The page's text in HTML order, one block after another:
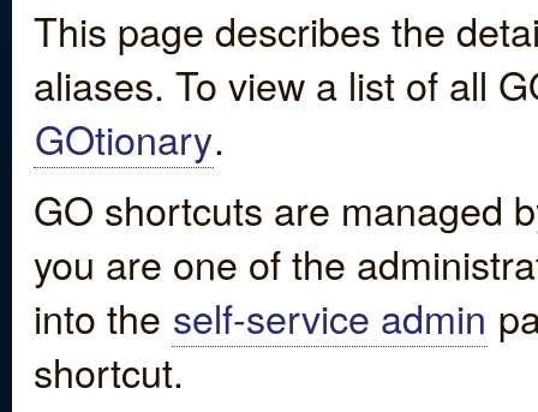
This page describes the
aliases. To view a list of all
GOtionary.
GO shortcuts are managed
you are one of the
into the self-service admin
shortcut.